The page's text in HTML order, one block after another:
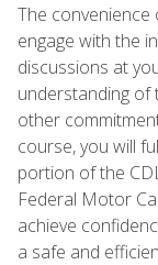
The convenience
engage with the
discussions at
understanding of
other
course, you will
portion of the
Federal Motor
achieve
a safe and